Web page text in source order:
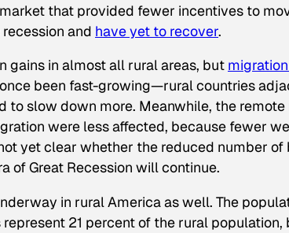
that provided fewer incentives to
and have yet to recover.
gains in almost all rural areas, but
been fast-growing—rural countries
slow down more. Meanwhile, the remote
were less affected, because fewer
yet clear whether the reduced number
of Great Recession will continue.
in rural America as well. The
represent 21 percent of the rural